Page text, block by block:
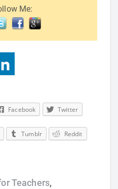
Me:
Facebook Twitter
Tumblr Reddit
Teachers,